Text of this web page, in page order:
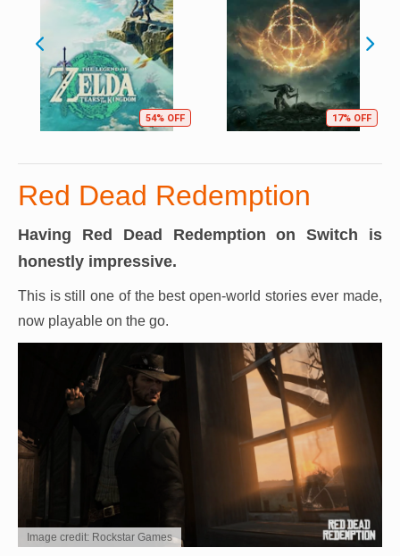
54% OFF 17% OFF
Red Dead Redemption
Having Red Dead Redemption on Switch is
honestly impressive.
This is still one of the best open-world stories ever made,
now playable on the go.
Image credit: Rockstar Games